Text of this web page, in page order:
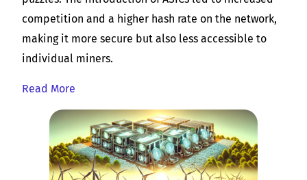
competition and a higher hash rate on the network,
making it more secure but also less accessible to
individual miners.
Read More